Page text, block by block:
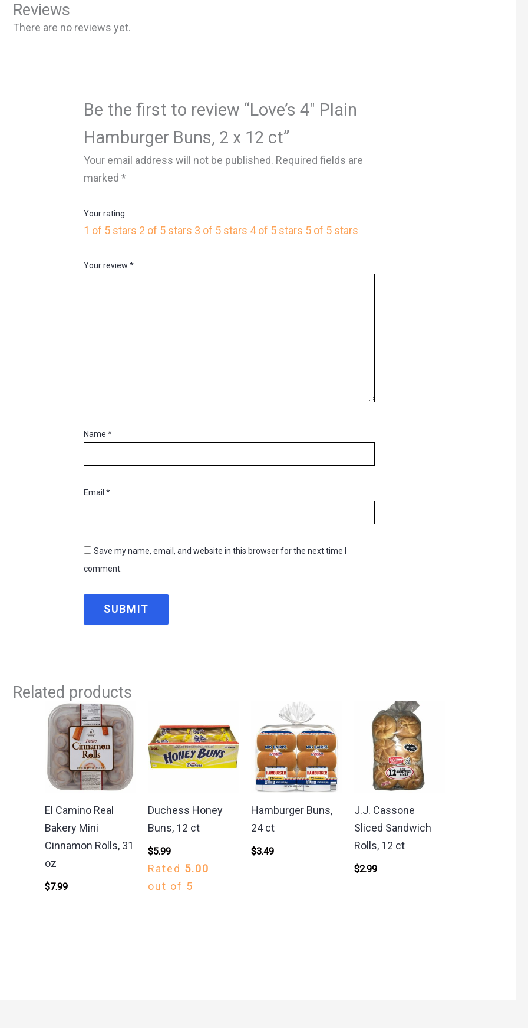
Reviews
There are no reviews yet.
Be the first to review “Love’s 4″ Plain
Hamburger Buns, 2 x 12 ct”
Your email address will not be published. Required fields are
marked*
Your rating
1 of 5 stars 2 of 5 stars 3 of 5 stars 4 of 5 stars 5 of 5 stars
Your review*
Name*
Email*
Save my name, email, and website in this browser for the next time I
comment.
Related products
El Camino Real
Bakery Mini
Cinnamon Rolls, 31
oz
$7.99
Duchess Honey
Buns, 12 ct
$5.99
Rated 5.00
out of 5
Hamburger Buns,
24 ct
$3.49
J.J. Cassone
Sliced Sandwich
Rolls, 12 ct
$2.99